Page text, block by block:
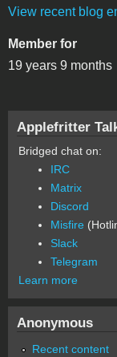
View recent blog
Member for
19 years 9 months
Applefritter
Bridged chat on:
IRC
Matrix
Discord
Misfire
Slack
Telegram
Learn more
Anonymous
Recent content